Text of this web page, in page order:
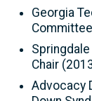
Georgia
Chair
Advocacy